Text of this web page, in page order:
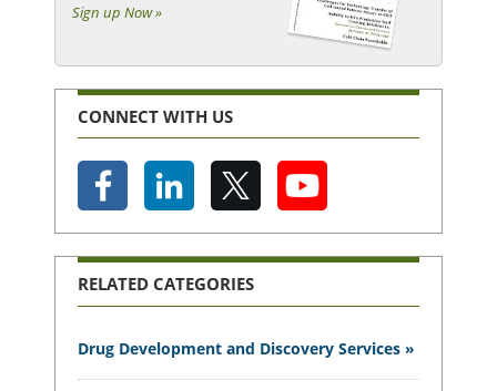
Sign up Now »
CONNECT WITH US
RELATED CATEGORIES
Drug Development and Discovery Services »